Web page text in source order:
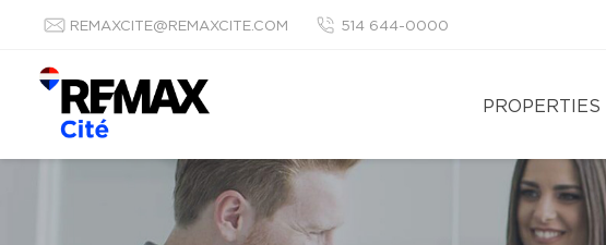
REMAXCITE@REMAXCITE.COM 514 644-0000
PROPERTIES